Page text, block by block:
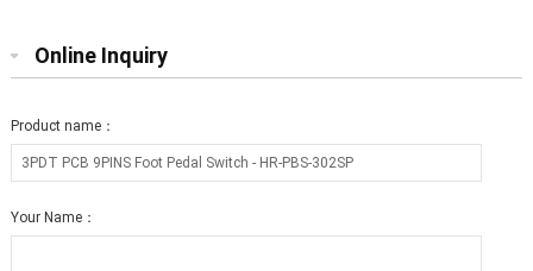
Online Inquiry
Product name：
Your Name：